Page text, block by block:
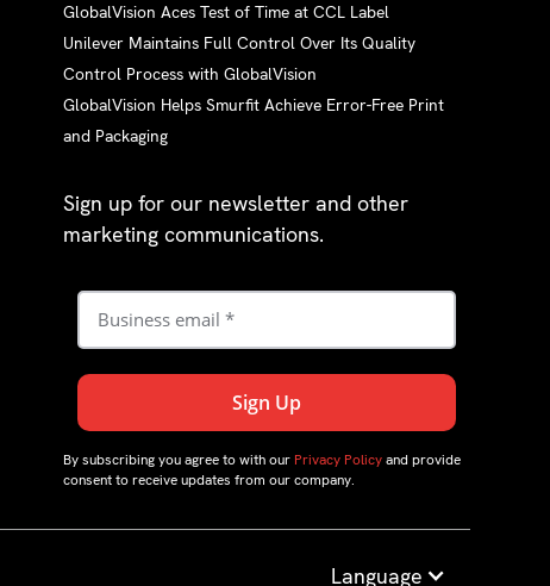
GlobalVision Aces Test of Time at CCL Label
Unilever Maintains Full Control Over Its Quality
Control Process with GlobalVision
GlobalVision Helps Smurfit Achieve Error-Free Print
and Packaging
Sign up for our newsletter and other
marketing communications.
By subscribing you agree to with our Privacy Policyand provide
consent to receive updates from our company.
Language